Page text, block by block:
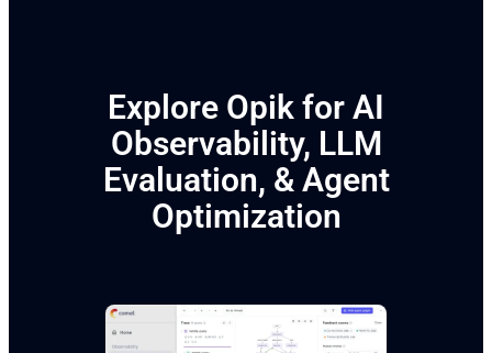
Explore Opik for AI
Observability, LLM
Evaluation, & Agent
Optimization